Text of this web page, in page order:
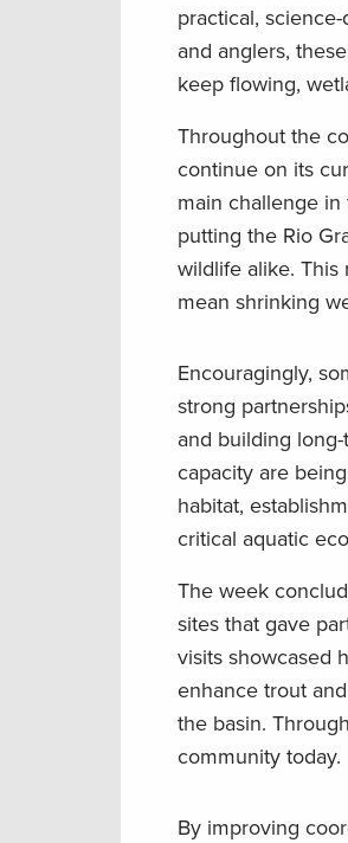
practical,
and anglers,
keep flowing,
Throughout the
continue on its
main challenge
putting the Rio
wildlife alike. This
mean shrinking
Encouragingly,
strong
and building
capacity are
habitat,
critical aquatic
The week
sites that gave
visits showcased
enhance trout
the basin.
community today.
By improving